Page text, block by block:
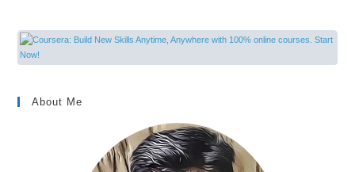
About Me